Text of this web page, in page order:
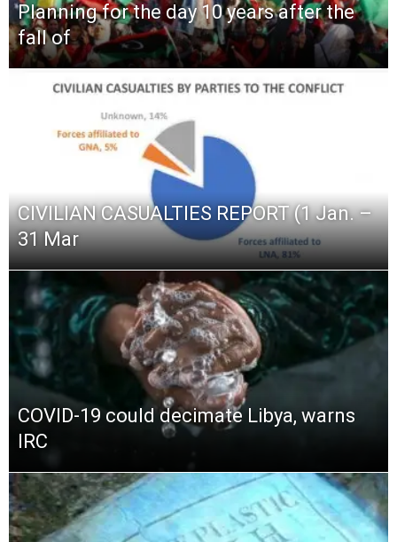
Planning for the day 10 years after the
fall of
CIVILIAN CASUALTIES REPORT (1 Jan. –
31 Mar
COVID-19 could decimate Libya, warns
IRC